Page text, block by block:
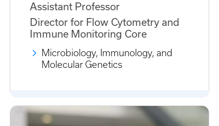
Assistant Professor
Director for Flow Cytometry and
Immune Monitoring Core
Microbiology, Immunology, and
Molecular Genetics